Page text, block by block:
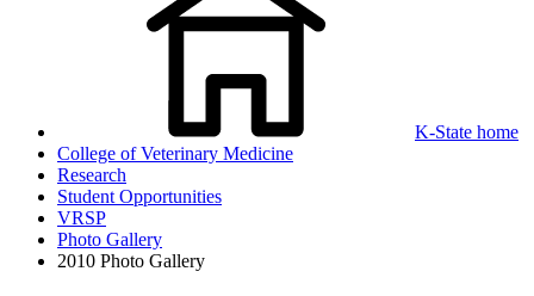
K-State home
College of Veterinary Medicine
Research
Student Opportunities
VRSP
Photo Gallery
2010 Photo Gallery